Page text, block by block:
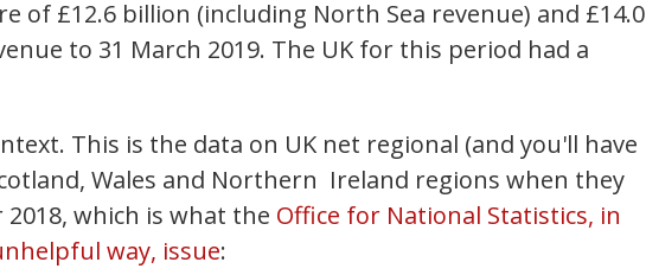
of £12.6 billion (including North Sea revenue) and £14.0
to 31 March 2019. The UK for this period had a
This is the data on UK net regional (and you'll have
Wales and Northern Ireland regions when they
which is what the Office for National Statistics, in
way, issue: